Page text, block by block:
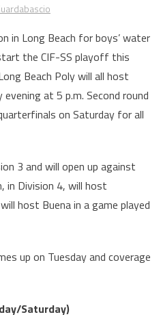
in Long Beach for boys’ water
the CIF-SS playoff this
Beach Poly will all host
at 5 p.m. Second round
on Saturday for all
3 and will open up against
in Division 4, will host
host Buena in a game played
up on Tuesday and coverage
Saturday)